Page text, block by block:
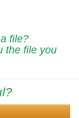
file?
the file you